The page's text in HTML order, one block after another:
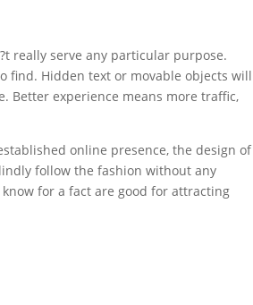
really serve any particular purpose.
find. Hidden text or movable objects will
Better experience means more traffic,
online presence, the design of
follow the fashion without any
for a fact are good for attracting